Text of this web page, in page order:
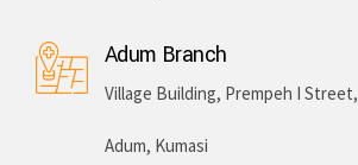
Adum Branch
Village Building, Prempeh I Street,
Adum, Kumasi